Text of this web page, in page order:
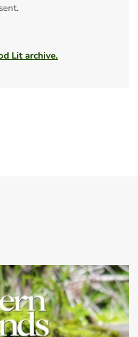
Lit archive.